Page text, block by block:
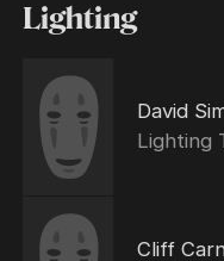
Lighting
David
Lighting
Cliff